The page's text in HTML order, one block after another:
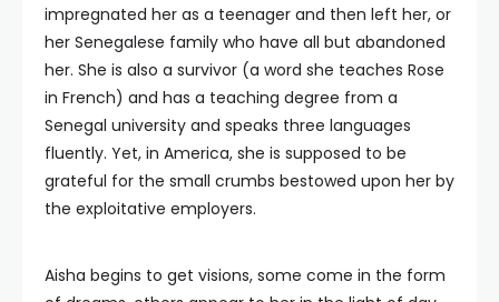
impregnated her as a teenager and then left her, or
her Senegalese family who have all but abandoned
her. She is also a survivor (a word she teaches Rose
in French) and has a teaching degree from a
Senegal university and speaks three languages
fluently. Yet, in America, she is supposed to be
grateful for the small crumbs bestowed upon her by
the exploitative employers.
Aisha begins to get visions, some come in the form